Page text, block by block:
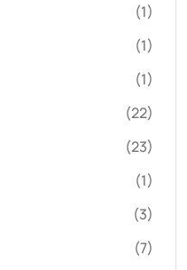
(1)
(1)
(1)
(22)
(23)
(1)
(3)
(7)